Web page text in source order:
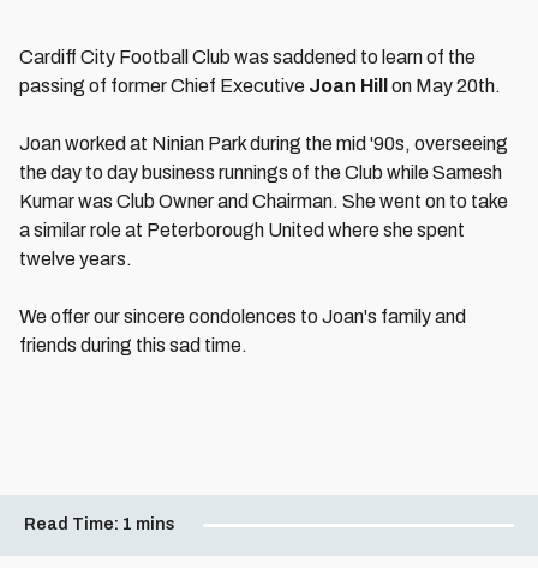
Cardiff City Football Club was saddened to learn of the
passing of former Chief Executive Joan Hill on May 20th.
Joan worked at Ninian Park during the mid '90s, overseeing
the day to day business runnings of the Club while Samesh
Kumar was Club Owner and Chairman. She went on to take
a similar role at Peterborough United where she spent
twelve years.
We offer our sincere condolences to Joan's family and
friends during this sad time.
Read Time: 1 mins